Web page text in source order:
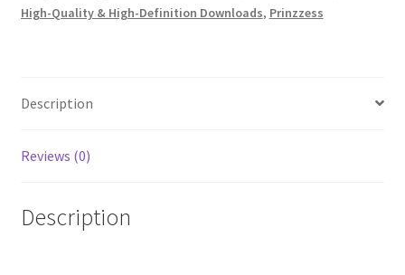
Members Area Assistance
My account
Outlook/Hotmail E-mail Blockage
High-Quality & High-Definition Downloads, Prinzzess
Description
Reviews (0)
Description